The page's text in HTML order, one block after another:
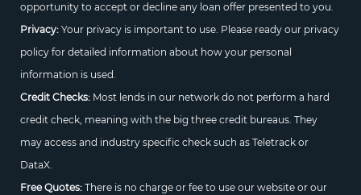
opportunity to accept or decline any loan offer presented to you.
Privacy:Your privacy is important to use. Please ready our privacy
policy for detailed information about how your personal
information is used.
Credit Checks:Most lends in our network do not perform a hard
credit check, meaning with the big three credit bureaus. They
may access and industry specific check such as Teletrack or
DataX.
Free Quotes:There is no charge or fee to use our website or our